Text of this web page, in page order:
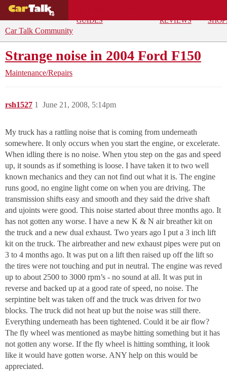
GUIDES
REVIEWS
Car Talk Community
Strange noise in 2004 Ford F150
Maintenance/Repairs
rsh1527 June 21, 2008, 5:14pm
1
My truck has a rattling noise that is coming from underneath
somewhere. It only occurs when you start the engine, or excelerate.
When idling there is no noise. When ytou step on the gas and speed
up, it sounds as if something is loose. I have taken it to two well
known mechanics and they can not find out what it is. The engine
runs good, no engine light come on when you are driving. The
transmission shifts easy and smooth and they said the drive shaft
and ujoints were good. This noise started about three months ago. It
has not gotten any worse. I have a new K & N air breather kit on
the truck and a new dual exhaust. Two years ago I put a 3 inch lift
kit on the truck. The airbreather and new exhaust pipes were put on
3 to 4 months ago. It was put on a lift then raised up off the lift so
the tires were not touching and put in neutral. The engine was reved
up to about 2500 to 3000 rpm’s - no sound at all. It was put in
reverse and backed up at a good rate of speed, no noise. The
serpintine belt was taken off and the truck was driven for two
blocks. The truck did not heat up but the noise was still there.
Everything underneath has been tightened. Could it be air flow?
The fly wheel was mentioned as maybe hitting something but it has
not gotten any worse. If the fly wheel is hitting somthing, it look
like it would have gotten worse. ANY help on this would be
appreciated.